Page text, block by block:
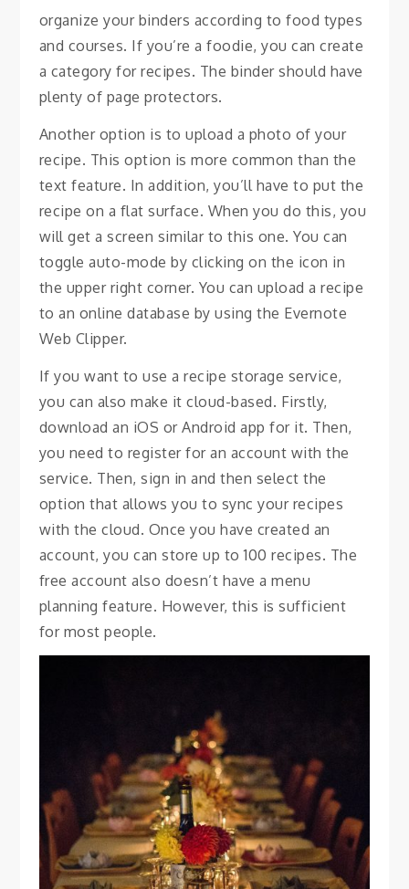
organize your binders according to food types
and courses. If you’re a foodie, you can create
a category for recipes. The binder should have
plenty of page protectors.
Another option is to upload a photo of your
recipe. This option is more common than the
text feature. In addition, you’ll have to put the
recipe on a flat surface. When you do this, you
will get a screen similar to this one. You can
toggle auto-mode by clicking on the icon in
the upper right corner. You can upload a recipe
to an online database by using the Evernote
Web Clipper.
If you want to use a recipe storage service,
you can also make it cloud-based. Firstly,
download an iOS or Android app for it. Then,
you need to register for an account with the
service. Then, sign in and then select the
option that allows you to sync your recipes
with the cloud. Once you have created an
account, you can store up to 100 recipes. The
free account also doesn’t have a menu
planning feature. However, this is sufficient
for most people.